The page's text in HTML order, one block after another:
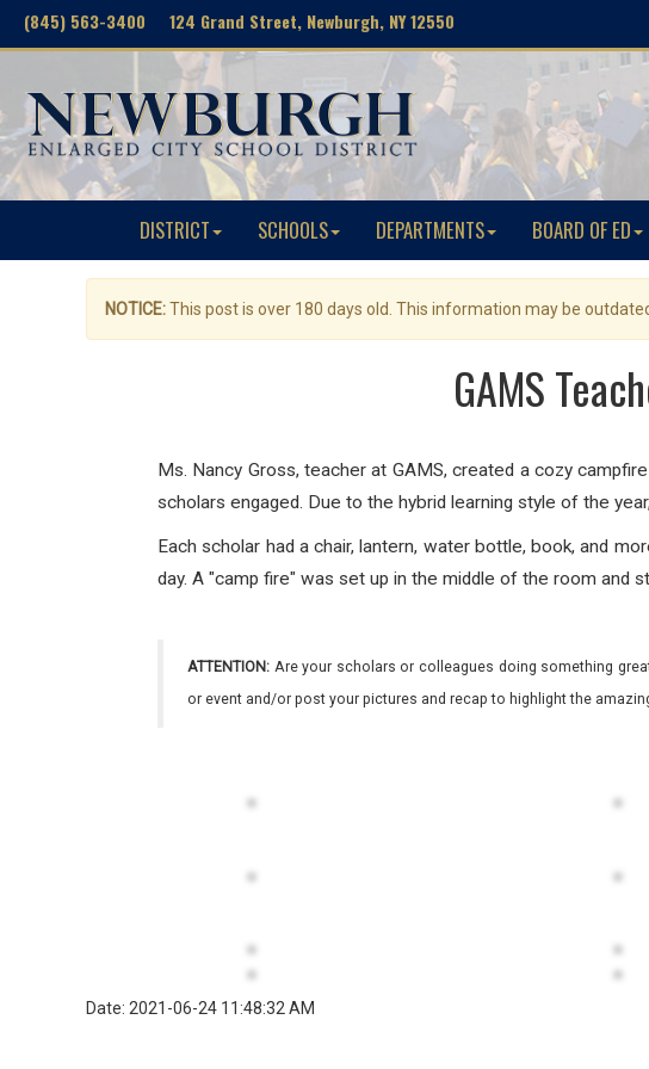
(845) 563-3400 124 Grand Street, Newburgh, NY 12550
DISTRICT SCHOOLS DEPARTMENTS BOARD OF ED
NOTICE:This post is over 180 days old. This information may be
GAMS
Ms. Nancy Gross, teacher at GAMS, created a cozy
scholars engaged. Due to the hybrid learning style of the
Each scholar had a chair, lantern, water bottle, book, and
day. A "camp fire" was set up in the middle of the room and
ATTENTION: Are your scholars or colleagues doing something
or event and/or post your pictures and recap to highlight the
Date: 2021-06-24 11:48:32 AM